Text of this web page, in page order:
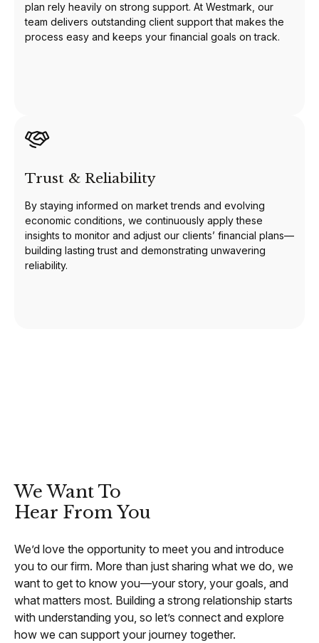
plan rely heavily on strong support. At Westmark, our
team delivers outstanding client support that makes the
process easy and keeps your financial goals on track.
Trust & Reliability
By staying informed on market trends and evolving
economic conditions, we continuously apply these
insights to monitor and adjust our clients’ financial plans—
building lasting trust and demonstrating unwavering
reliability.
We Want To
Hear From You
We’d love the opportunity to meet you and introduce
you to our firm. More than just sharing what we do, we
want to get to know you—your story, your goals, and
what matters most. Building a strong relationship starts
with understanding you, so let’s connect and explore
how we can support your journey together.